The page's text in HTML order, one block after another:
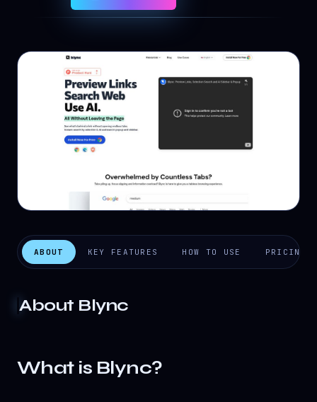
ABOUT KEY FEATURES HOW TO USE PRICING
About Blync
What is Blync?